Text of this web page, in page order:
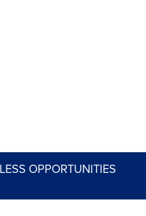
OPPORTUNITIES